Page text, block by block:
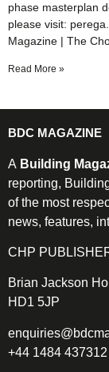
phase masterplan
please visit:
Magazine | The
Read More »
BDC MAGAZINE
A Building
reporting,
of the most
news, features,
CHP
Brian Jackson
HD1 5JP
+44 1484 437312